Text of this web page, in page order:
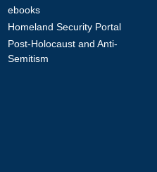
ebooks
Homeland Security Portal
Post-Holocaust and Anti-
Semitism